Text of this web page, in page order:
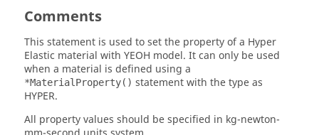
Comments
This statement is used to set the property of a Hyper
Elastic material with YEOH model. It can only be used
when a material is defined using a
*MaterialProperty() statement with the type as
HYPER.
All property values should be specified in kg-newton-